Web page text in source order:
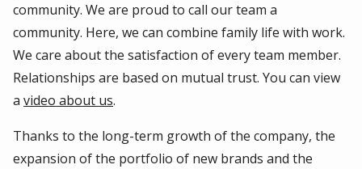
community. We are proud to call our team a
community. Here, we can combine family life with work.
We care about the satisfaction of every team member.
Relationships are based on mutual trust. You can view
a video about us.
Thanks to the long-term growth of the company, the
expansion of the portfolio of new brands and the